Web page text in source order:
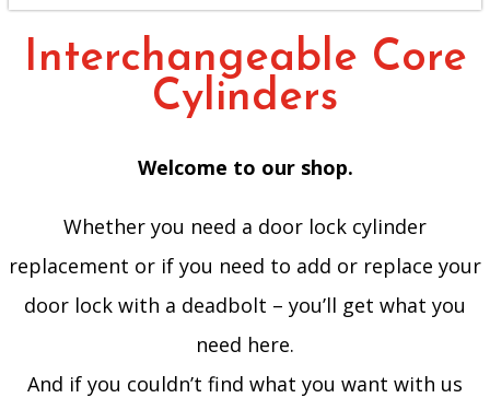
Interchangeable Core
Cylinders
Welcome to our shop.
Whether you need a door lock cylinder
replacement or if you need to add or replace your
door lock with a deadbolt – you’ll get what you
need here.
And if you couldn’t find what you want with us